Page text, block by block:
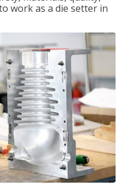
work as a die setter in